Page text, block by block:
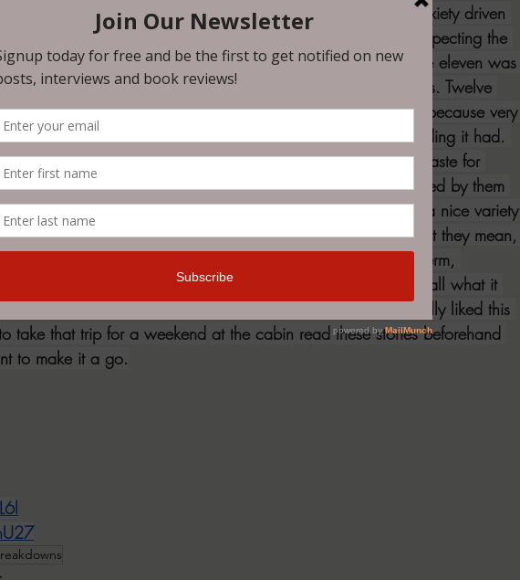
favorite of this bunch, such a simple but effective plot for anxiety driven
about an old man who learns a crushing lesson about respecting the
dog in this one but I like to assume that she's okay now. Tale eleven was
and I should've seen the twist coming, but I didn't, so kudos. Twelve
family and this one frightened me the most in this collective because very
than an innocent being in peril - I was thankful for the ending it had.
with lucky number 13 which was about a feral child with a taste for
the first one were my least favorite and I was still entertained by them
these stories provided some neat ideas and offered up a nice variety
was having to look up words periodically to see what they mean,
tale at hand sometimes - a prime example would be the term,
in almost every story and every single time I'd have to recall what it
containing it some context. To sum up my thoughts, I really liked this
take that trip for a weekend at the cabin read these stories beforehand
to make it a go.